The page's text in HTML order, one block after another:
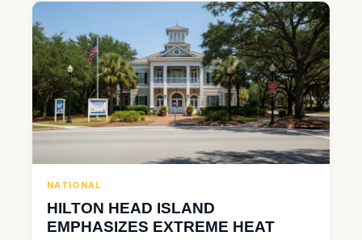
NATIONAL
HILTON HEAD ISLAND
EMPHASIZES EXTREME HEAT